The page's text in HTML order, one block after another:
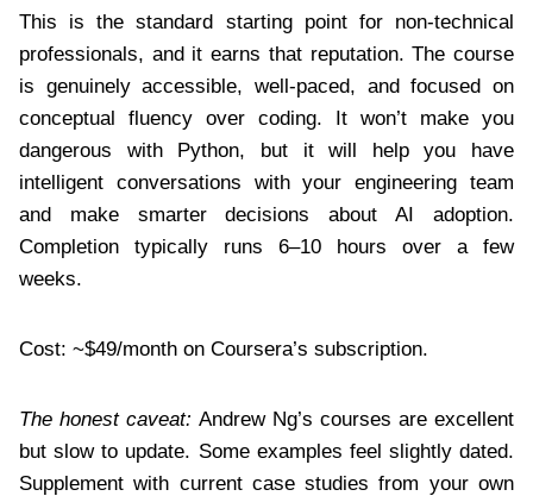
This is the standard starting point for non-technical
professionals, and it earns that reputation. The course
is genuinely accessible, well-paced, and focused on
conceptual fluency over coding. It won’t make you
dangerous with Python, but it will help you have
intelligent conversations with your engineering team
and make smarter decisions about AI adoption.
Completion typically runs 6–10 hours over a few
weeks.
Cost: ~$49/month on Coursera’s subscription.
The honest caveat: Andrew Ng’s courses are excellent
but slow to update. Some examples feel slightly dated.
Supplement with current case studies from your own